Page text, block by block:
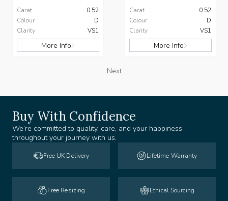
Carat
0.52
Colour
D
Clarity
VS1
More Info
Carat
0.52
Colour
D
Clarity
VS1
More Info
Next
Buy With Confidence
We’re committed to quality, care, and your happiness
throughout your journey with us.
Free UK Delivery Lifetime Warranty
Free Resizing Ethical Sourcing